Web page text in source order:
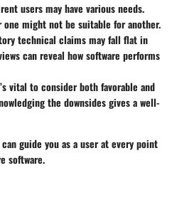
users may have various needs.
one might not be suitable for another.
technical claims may fall flat in
can reveal how software performs
vital to consider both favorable and
the downsides gives a well-
guide you as a user at every point
software.